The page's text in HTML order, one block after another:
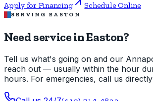
Apply for Financing Schedule Online
SERVING EASTON
Need service in Easton?
Tell us what's going on and our
reach out — usually within the hour
hours. For emergencies, call us